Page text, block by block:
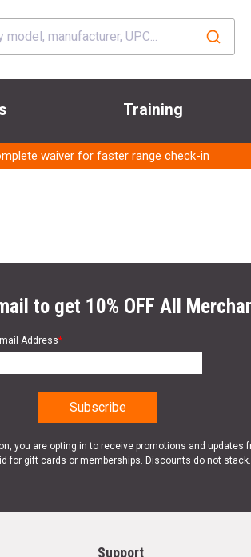
Training
waiver for faster range check-in
to get 10% OFF All
Address*
you are opting in to receive promotions and updates
for gift cards or memberships. Discounts do not stack.
Support